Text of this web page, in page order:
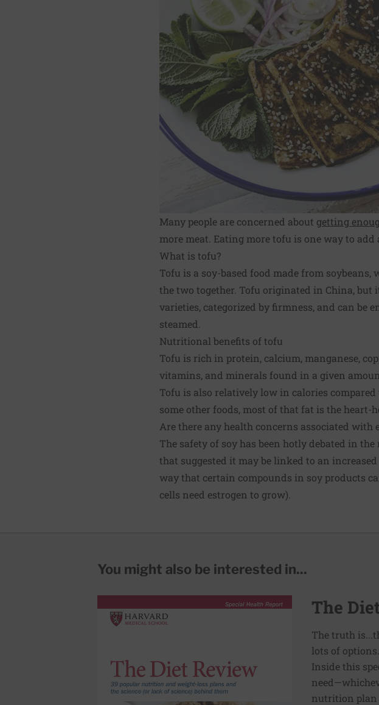
Many people are concerned about getting
more meat. Eating more tofu is one way to
What is tofu?
Tofu is a soy-based food made from
the two together. Tofu originated in China,
varieties, categorized by firmness, and can be
steamed.
Nutritional benefits of tofu
Tofu is rich in protein, calcium, manganese,
vitamins, and minerals found in a given
Tofu is also relatively low in calories
some other foods, most of that fat is the heart-
Are there any health concerns associated with
The safety of soy has been hotly debated in
that suggested it may be linked to an
way that certain compounds in soy products
cells need estrogen to grow).
You might also be interested in...
The
The truth
lots of
Inside this
nutrition plan